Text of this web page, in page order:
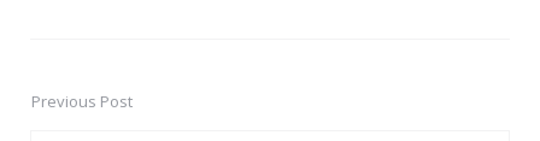
PostPrevious Post